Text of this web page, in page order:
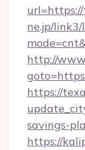
ne.jp/link3/
http://
https://
savings-
https://